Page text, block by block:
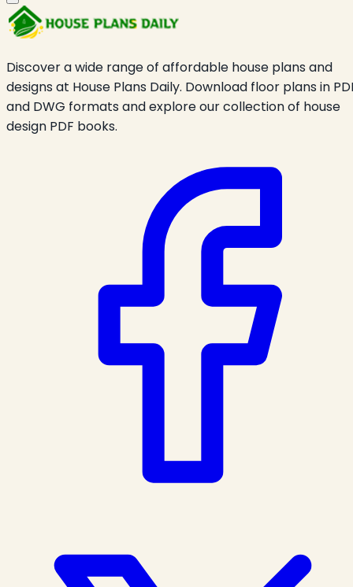
Discover a wide range of affordable house plans and
designs at House Plans Daily. Download floor plans in
and DWG formats and explore our collection of house
design PDF books.